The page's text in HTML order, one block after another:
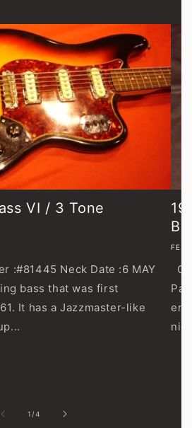
VI / 3 Tone
:#81445 Neck Date :6 MAY
bass that was first
It has a Jazzmaster-like
1 /of
4